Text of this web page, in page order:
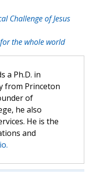
Challenge of Jesus
the whole world
a Ph.D. in
from Princeton
of
he also
He is the
and